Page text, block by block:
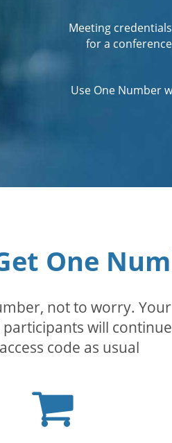
Meeting
for a
Use One Number
One
not to worry.
will
code as usual.
cart